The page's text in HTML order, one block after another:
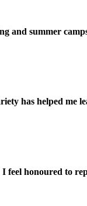
and summer
has helped me
feel honoured to